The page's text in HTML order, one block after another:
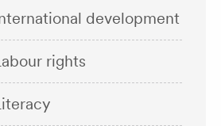
development
rights